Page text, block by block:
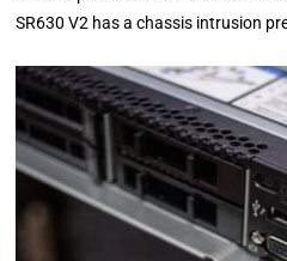
SR630 V2 has a chassis intrusion